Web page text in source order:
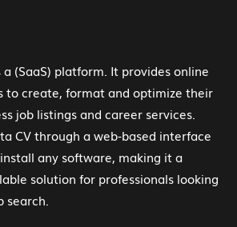
(SaaS) platform. It provides online
to create, format and optimize their
job listings and career services.
CV through a web-based interface
any software, making it a
solution for professionals looking
search.